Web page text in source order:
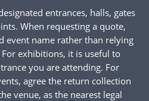
entrances, halls, gates
When requesting a quote,
event name rather than relying
exhibitions, it is useful to
you are attending. For
agree the return collection
venue, as the nearest legal